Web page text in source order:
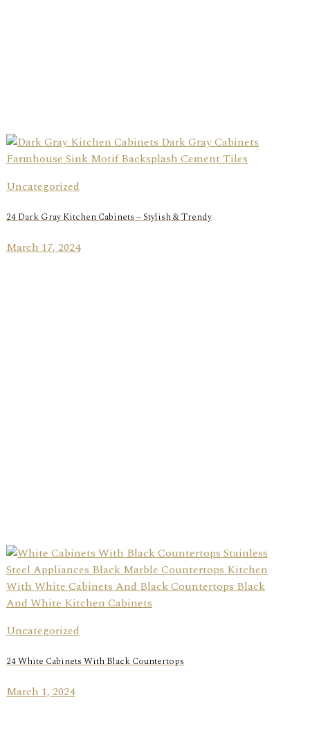
Uncategorized
24 Dark Gray Kitchen Cabinets – Stylish & Trendy
March 17, 2024
Uncategorized
24 White Cabinets With Black Countertops
March 1, 2024